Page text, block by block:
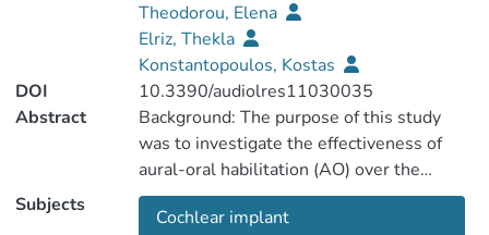
Theodorou, Elena
Elriz, Thekla
Konstantopoulos, Kostas
DOI
10.3390/audiolres11030035
Abstract
Background: The purpose of this study
was to investigate the effectiveness of
aural-oral habilitation (AO) over the
traditional speech-language therapy,
based on the number of vocalization-
Subjects
Cochlear implant